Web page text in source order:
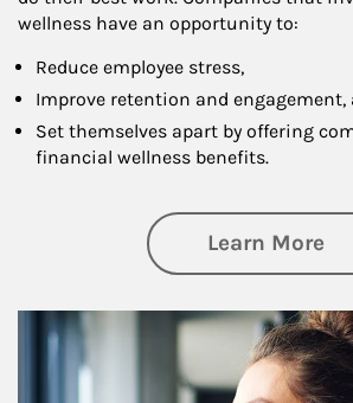
wellness have an opportunity to:
Reduce employee stress,
Improve retention and engagement,
Set themselves apart by offering
financial wellness benefits.
Learn More
Article Image